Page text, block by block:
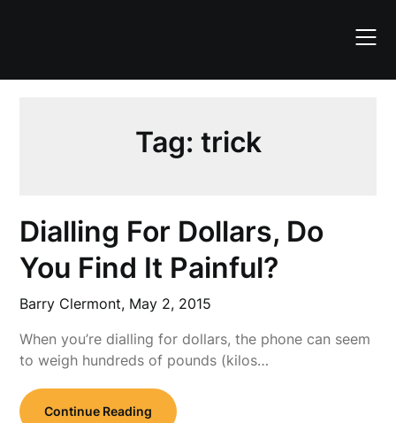
Tag: trick
Dialling For Dollars, Do
You Find It Painful?
Barry Clermont, May 2, 2015
When you’re dialling for dollars, the phone can seem
to weigh hundreds of pounds (kilos…
Continue Reading